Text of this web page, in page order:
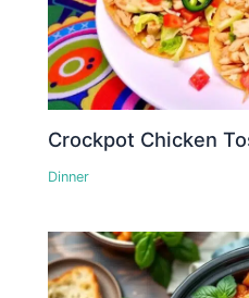
Crockpot Chicken
Dinner